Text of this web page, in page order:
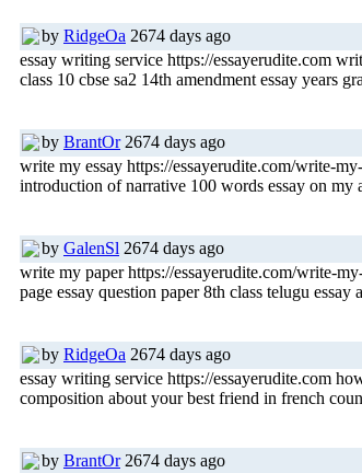
by RidgeOa 2674 days ago
essay writing service https://essayerudite.com
class 10 cbse sa2 14th amendment essay years
by BrantOr2674 days ago
write my essay https://essayerudite.com/write-
introduction of narrative 100 words essay on
by GalenSl 2674 days ago
write my paper https://essayerudite.com/write-
page essay question paper 8th class telugu
by RidgeOa 2674 days ago
essay writing service https://essayerudite.com
composition about your best friend in french
by BrantOr2674 days ago